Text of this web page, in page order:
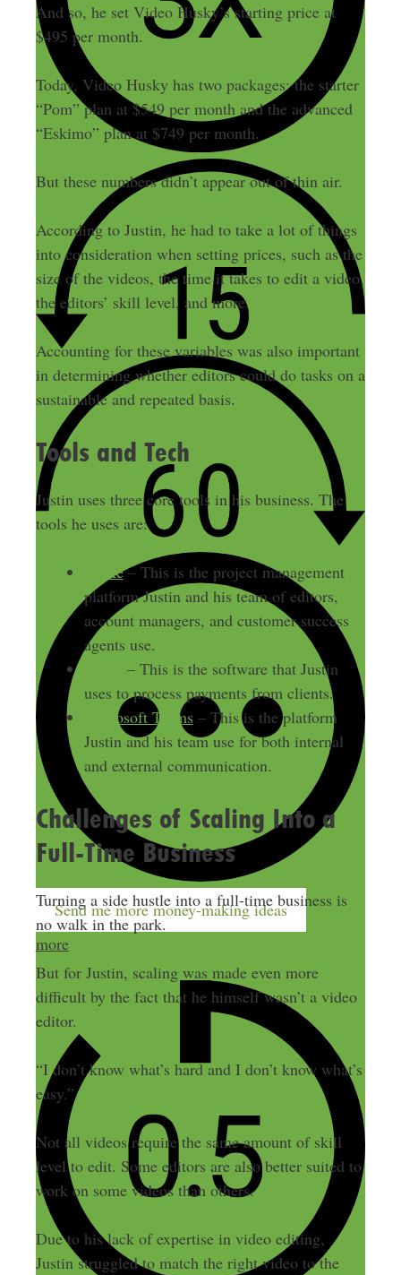
Send me more money-making ideas
more
And so, he set Video Husky’s starting price at
$495 per month.
Today, Video Husky has two packages: the starter
“Pom” plan at $549 per month and the advanced
“Eskimo” plan at $749 per month.
But these numbers didn’t appear out of thin air.
According to Justin, he had to take a lot of things
into consideration when setting prices, such as the
size of the videos, the time it takes to edit a video,
the editors’ skill level, and more.
Accounting for these variables was also important
in determining whether editors could do tasks on a
sustainable and repeated basis.
Tools and Tech
Justin uses three core tools in his business. The
tools he uses are:
Wrike– This is the project management
platform Justin and his team of editors,
account managers, and customer success
agents use.
– This is the software that Justin
uses to process payments from clients.
Microsoft Teams– This is the platform
Justin and his team use for both internal
and external communication.
Challenges of Scaling Into a
Full-Time Business
Turning a side hustle into a full-time business is
no walk in the park.
But for Justin, scaling was made even more
difficult by the fact that he himself wasn’t a video
editor.
“I don’t know what’s hard and I don’t know what’s
easy.”
Not all videos require the same amount of skill
level to edit. Some editors are also better suited to
work on some videos than others.
Due to his lack of expertise in video editing,
Justin struggled to match the right video to the